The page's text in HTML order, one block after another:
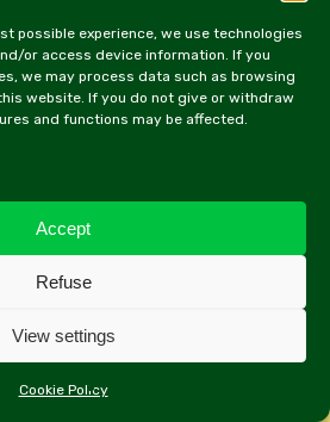
possible experience, we use technologies
or access device information. If you
we may process data such as browsing
website. If you do not give or withdraw
and functions may be affected.
Accept
Refuse
View settings
Cookie Policy
bei Wien, 2201 Gerasdorf bei